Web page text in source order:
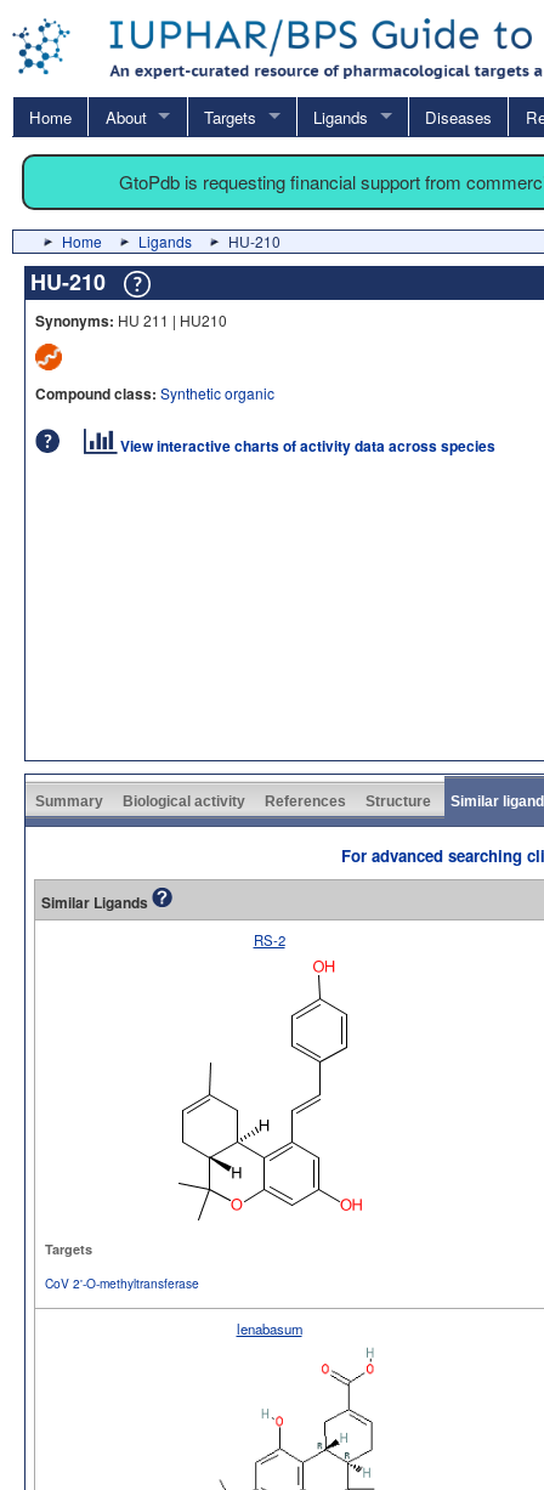
Home About Targets Ligands Diseases
GtoPdb is requesting financial support from
Home Ligands HU-210
HU-210
Synonyms: HU 211 | HU210
Compound class: Synthetic organic
View interactive charts of activity data across species
Summary Biological activity References Structure Similar
For advanced searching
Similar Ligands
RS-2
Targets
CoV 2'-O-methyltransferase
lenabasum